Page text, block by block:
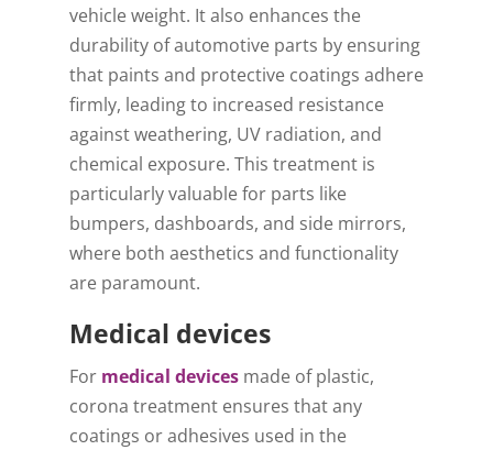
vehicle weight. It also enhances the
durability of automotive parts by ensuring
that paints and protective coatings adhere
firmly, leading to increased resistance
against weathering, UV radiation, and
chemical exposure. This treatment is
particularly valuable for parts like
bumpers, dashboards, and side mirrors,
where both aesthetics and functionality
are paramount.
Medical devices
For medical devicesmade of plastic,
corona treatment ensures that any
coatings or adhesives used in the